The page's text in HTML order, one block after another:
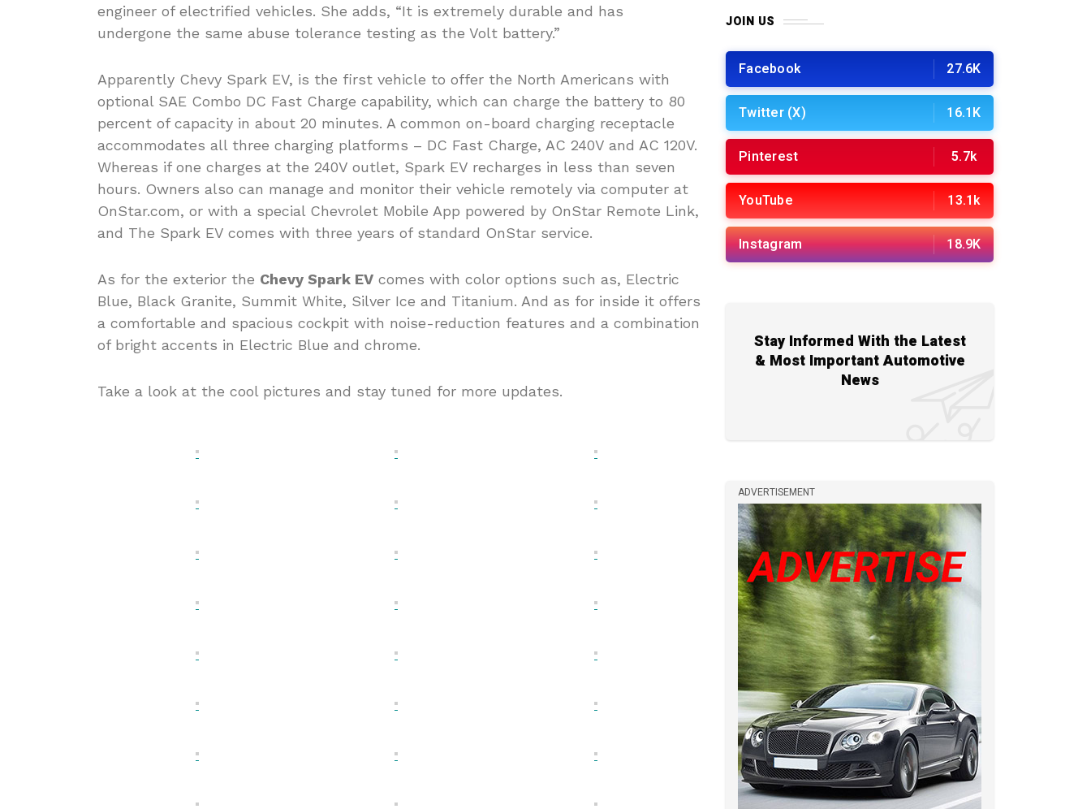
engineer of electrified vehicles. She adds, “It is extremely durable and has
undergone the same abuse tolerance testing as the Volt battery.”
Apparently Chevy Spark EV, is the first vehicle to offer the North Americans with
optional SAE Combo DC Fast Charge capability, which can charge the battery to 80
percent of capacity in about 20 minutes. A common on-board charging receptacle
accommodates all three charging platforms – DC Fast Charge, AC 240V and AC 120V.
Whereas if one charges at the 240V outlet, Spark EV recharges in less than seven
hours. Owners also can manage and monitor their vehicle remotely via computer at
OnStar.com, or with a special Chevrolet Mobile App powered by OnStar Remote Link,
and The Spark EV comes with three years of standard OnStar service.
As for the exterior the Chevy Spark EV comes with color options such as, Electric
Blue, Black Granite, Summit White, Silver Ice and Titanium. And as for inside it offers
a comfortable and spacious cockpit with noise-reduction features and a combination
of bright accents in Electric Blue and chrome.
Take a look at the cool pictures and stay tuned for more updates.
JOIN US
Facebook 27.6K
Twitter (X) 16.1K
Pinterest 5.7k
YouTube 13.1k
Instagram 18.9K
Stay Informed With the Latest
& Most Important Automotive
News
ADVERTISEMENT